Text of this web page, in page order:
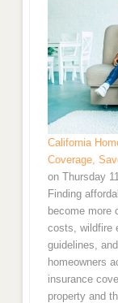
California
Coverage,
on Thursday
Finding
become more
costs, wildfire
guidelines,
homeowners
insurance
property and